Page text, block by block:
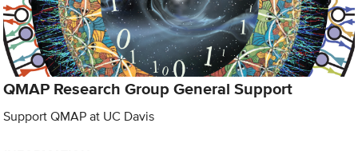
QMAP Research Group General Support
Support QMAP at UC Davis